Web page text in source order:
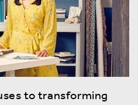
to transforming